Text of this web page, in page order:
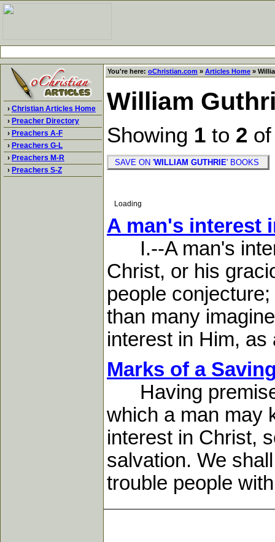
› Christian Articles Home
› Preacher Directory
› Preachers A-F
› Preachers G-L
› Preachers M-R
› Preachers S-Z
You're here: oChristian.com » Articles Home »
William
Showing 1 to 2
SAVE ON 'WILLIAM GUTHRIE' BOOKS
Loading
A man's interest
I.--A man's
Christ, or his
people
than many
interest in Him, as
Marks of a
Having
which a man may
interest in Christ,
salvation. We
trouble people